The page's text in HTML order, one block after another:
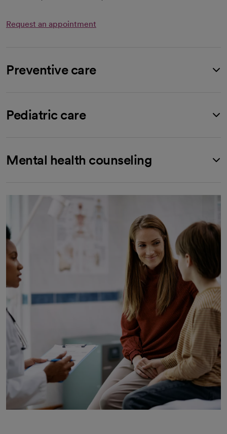
Request an appointment
Preventive care
Pediatric care
Mental health counseling